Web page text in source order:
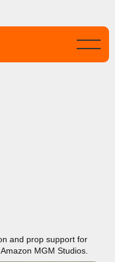
and prop support for
MGM Studios.